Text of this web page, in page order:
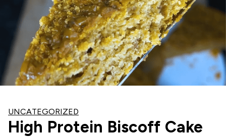
UNCATEGORIZED
High Protein Biscoff Cake